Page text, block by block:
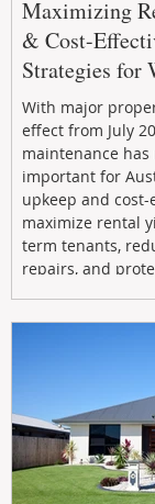
Maximizing
& Cost-
Strategies for
With major
effect from July
maintenance
important for
upkeep and
maximize rental
term tenants,
repairs, and